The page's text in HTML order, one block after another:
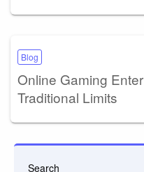
Blog
Online Gaming
Traditional Limits
Search